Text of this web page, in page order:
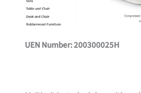
UEN Number: 200300025H